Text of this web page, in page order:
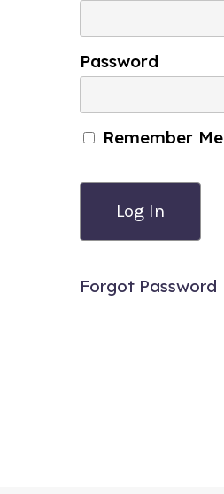
Password
Remember Me
Forgot Password